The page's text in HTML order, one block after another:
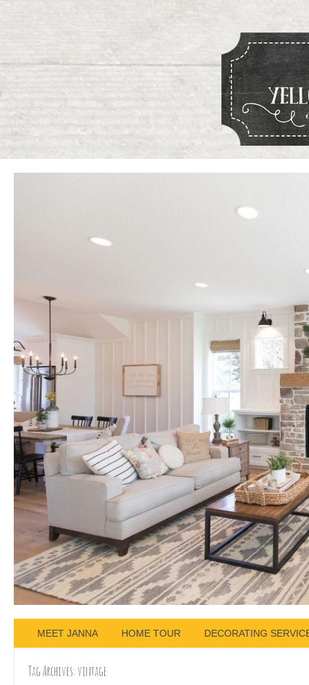
MEET JANNA HOME TOUR DECORATING
Tag Archives: vintage